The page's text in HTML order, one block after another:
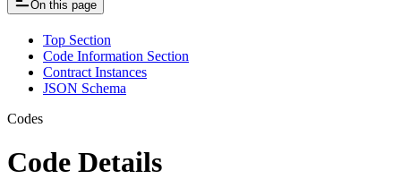
On this page
Top Section
Code Information Section
Contract Instances
JSON Schema
Codes
Code Details